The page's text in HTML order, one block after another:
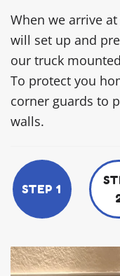
When we arrive
will set up and
our truck
To protect you
corner guards to
walls.
STEP 1